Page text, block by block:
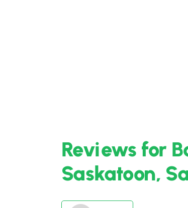
Reviews for
Saskatoon,